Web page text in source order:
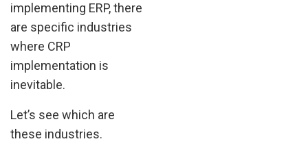
implementing ERP, there
are specific industries
where CRP
implementation is
inevitable.
Let’s see which are
these industries.